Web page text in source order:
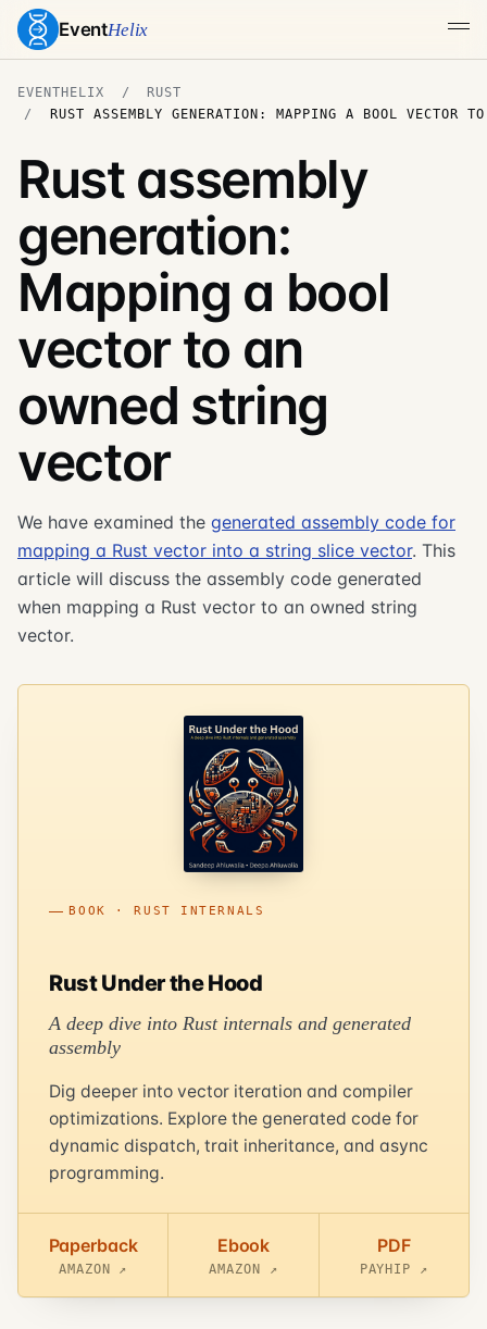
EventHelix
EVENTHELIX
RUST
RUST ASSEMBLY GENERATION: MAPPING A BOOL VECTOR
Rust assembly
generation:
Mapping a bool
vector to an
owned string
vector
We have examined the generated assembly code for
mapping a Rust vector into a string slice vector. This
article will discuss the assembly code generated
when mapping a Rust vector to an owned string
vector.
BOOK · RUST INTERNALS
Rust Under the Hood
A deep dive into Rust internals and generated
assembly
Dig deeper into vector iteration and compiler
optimizations. Explore the generated code for
dynamic dispatch, trait inheritance, and async
programming.
Paperback
AMAZON ↗
Ebook
AMAZON ↗
PDF
PAYHIP ↗